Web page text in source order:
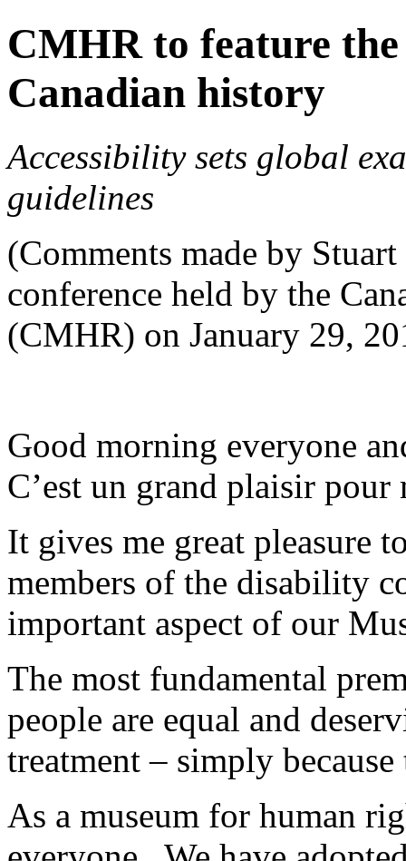
CMHR to feature
Canadian history
Accessibility sets global
guidelines
(Comments made by
conference held by the
(CMHR) on January 29,
Good morning everyone
C’est un grand plaisir
It gives me great pleasure
members of the disability
important aspect of our
The most fundamental
people are equal and
treatment – simply
As a museum for human